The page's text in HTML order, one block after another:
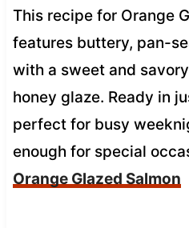
This recipe for Orange
features buttery, pan-
with a sweet and
honey glaze. Ready in
perfect for busy
enough for special
Orange Glazed Salmon